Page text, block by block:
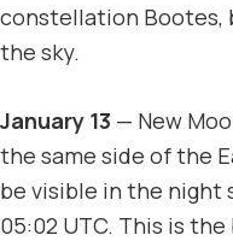
constellation Bootes,
the sky.
January 13 — New
the same side of the
be visible in the night
05:02 UTC. This is